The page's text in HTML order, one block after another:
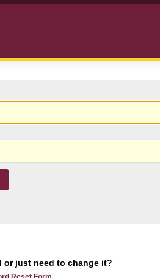
need to change it?